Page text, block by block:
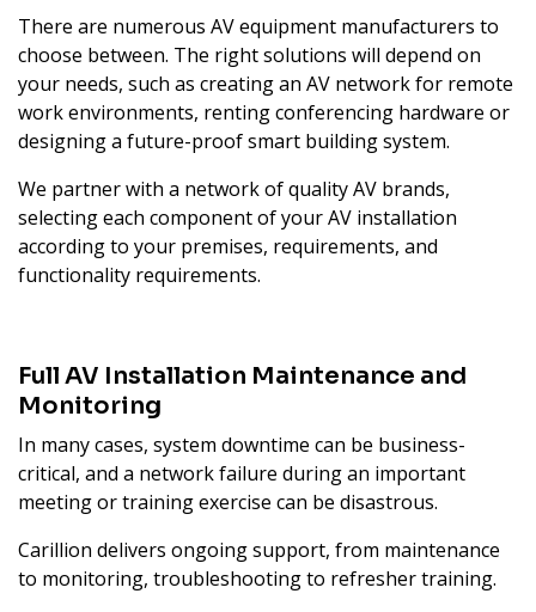
There are numerous AV equipment manufacturers to
choose between. The right solutions will depend on
your needs, such as creating an AV network for remote
work environments, renting conferencing hardware or
designing a future-proof smart building system.
We partner with a network of quality AV brands,
selecting each component of your AV installation
according to your premises, requirements, and
functionality requirements.
Full AV Installation Maintenance and
Monitoring
In many cases, system downtime can be business-
critical, and a network failure during an important
meeting or training exercise can be disastrous.
Carillion delivers ongoing support, from maintenance
to monitoring, troubleshooting to refresher training.